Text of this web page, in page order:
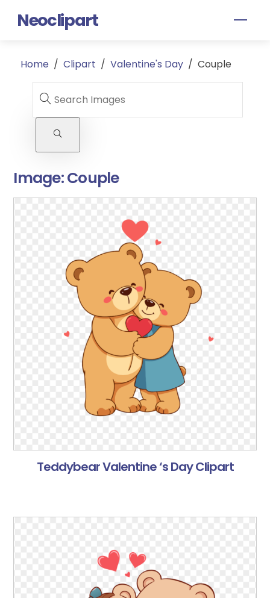
Neoclipart
Home / Clipart / Valentine's Day / Couple
Image:Couple
Teddybear Valentine ‘s Day Clipart